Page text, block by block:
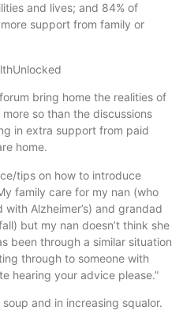
and lives; and 84% of
support from family or
bring home the realities of
so than the discussions
in extra support from paid
home.
tips on how to introduce
family care for my nan (who
Alzheimer’s) and grandad
but my nan doesn’t think she
been through a similar situation
through to someone with
hearing your advice please.”
and in increasing squalor.